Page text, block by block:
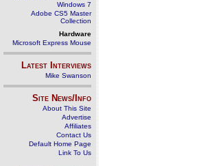
Windows 7
Adobe CS5 Master
Collection
Hardware
Microsoft Express Mouse
Latest Interviews
Mike Swanson
Site News/Info
About This Site
Advertise
Affiliates
Contact Us
Default Home Page
Link To Us